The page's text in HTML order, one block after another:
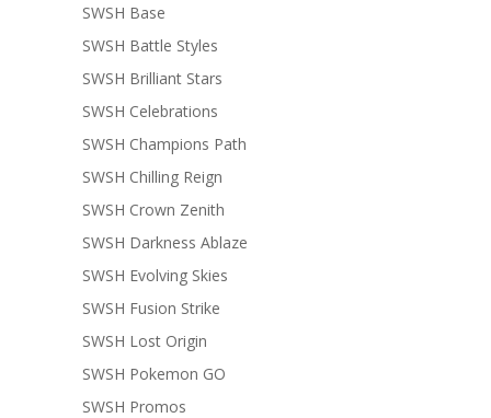
SWSH Base
SWSH Battle Styles
SWSH Brilliant Stars
SWSH Celebrations
SWSH Champions Path
SWSH Chilling Reign
SWSH Crown Zenith
SWSH Darkness Ablaze
SWSH Evolving Skies
SWSH Fusion Strike
SWSH Lost Origin
SWSH Pokemon GO
SWSH Promos